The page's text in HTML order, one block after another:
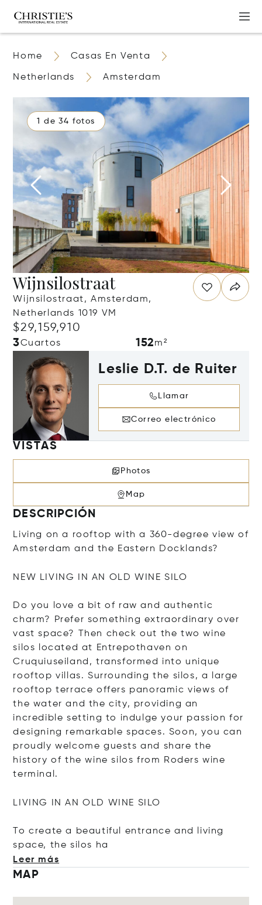
Home Casas En Venta
Netherlands Amsterdam
1 de 34 fotos
Wijnsilostraat
Wijnsilostraat, Amsterdam,
Netherlands 1019 VM
$29,159,910
3Cuartos 152m²
Leslie D.T. de Ruiter
Llamar
Correo electrónico
VISTAS
Photos
Map
DESCRIPCIÓN
Living on a rooftop with a 360-degree view of
Amsterdam and the Eastern Docklands?
NEW LIVING IN AN OLD WINE SILO
Do you love a bit of raw and authentic
charm? Prefer something extraordinary over
vast space? Then check out the two wine
silos located at Entrepothaven on
Cruquiuseiland, transformed into unique
rooftop villas. Surrounding the silos, a large
rooftop terrace offers panoramic views of
the water and the city, providing an
incredible setting to indulge your passion for
designing remarkable spaces. Soon, you can
proudly welcome guests and share the
history of the wine silos from Roders wine
terminal.
LIVING IN AN OLD WINE SILO
To create a beautiful entrance and living
space, the sil os ha
Leer más
MAP